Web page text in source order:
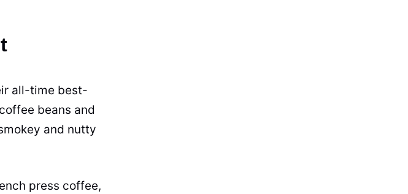
all-time best-
coffee beans and
and nutty
press coffee,